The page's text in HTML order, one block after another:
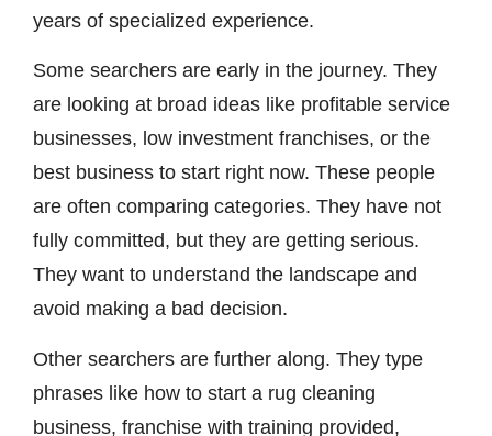
years of specialized experience.
Some searchers are early in the journey. They
are looking at broad ideas like profitable service
businesses, low investment franchises, or the
best business to start right now. These people
are often comparing categories. They have not
fully committed, but they are getting serious.
They want to understand the landscape and
avoid making a bad decision.
Other searchers are further along. They type
phrases like how to start a rug cleaning
business, franchise with training provided,